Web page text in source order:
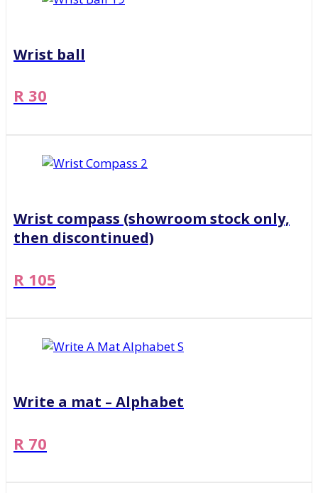
Wrist ball
R 30
Wrist compass (showroom stock only,
then discontinued)
R 105
Write a mat – Alphabet
R 70